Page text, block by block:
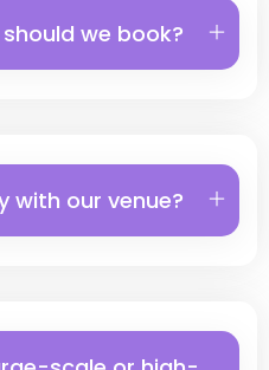
we book?
with our venue?